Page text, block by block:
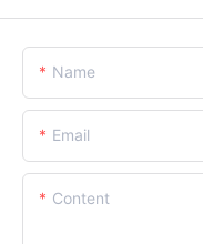
Name
Email
Content